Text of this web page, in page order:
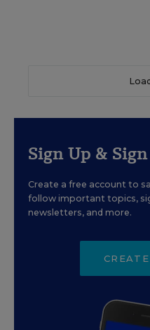
Sign Up &
Create a free account to
follow important topics,
newsletters, and more.